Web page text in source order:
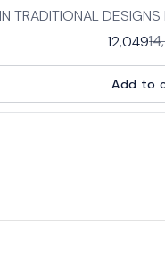
TRADITIONAL
:SAREE- 5.5 MTRS
12,049
Add to